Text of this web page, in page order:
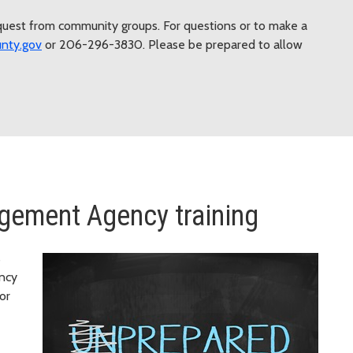
from community groups. For questions or to make a
or 206-296-3830. Please be prepared to allow
Agency training